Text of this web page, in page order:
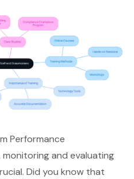
Performance
and evaluating
Did you know that